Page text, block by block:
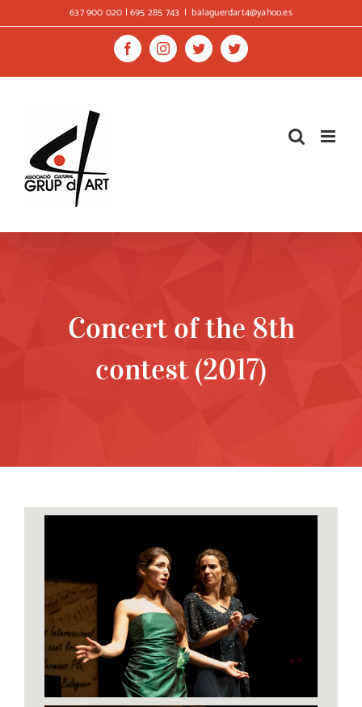
637 900 020 | 695 285 743 | balaguerdart4@yahoo.es
FacebookInstagramTwitterTwitter
Concert of the 8th
contest (2017)